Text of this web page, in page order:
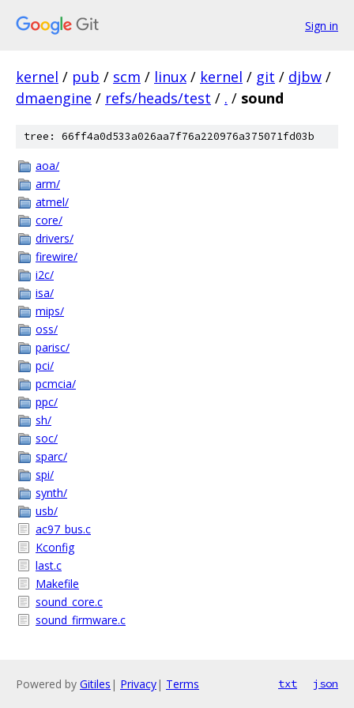
Sign in
kernel / pub / scm / linux / kernel / git / djbw /
dmaengine / refs/heads/test / . / sound
tree: 66ff4a0d533a026aa7f76a220976a375071fd03b
aoa/
arm/
atmel/
core/
drivers/
firewire/
i2c/
isa/
mips/
oss/
parisc/
pci/
pcmcia/
ppc/
sh/
soc/
sparc/
spi/
synth/
usb/
ac97_bus.c
Kconfig
last.c
Makefile
sound_core.c
sound_firmware.c
Powered by Gitiles | Privacy| Terms txt json